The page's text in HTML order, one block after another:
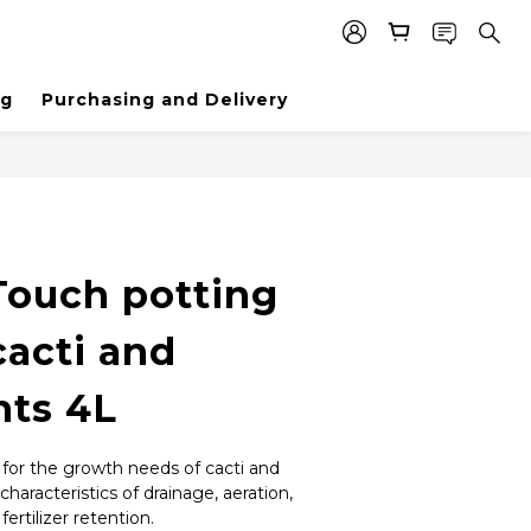
Purchasing and Delivery
potting
and
4L
the growth needs of cacti and
of drainage, aeration,
retention.